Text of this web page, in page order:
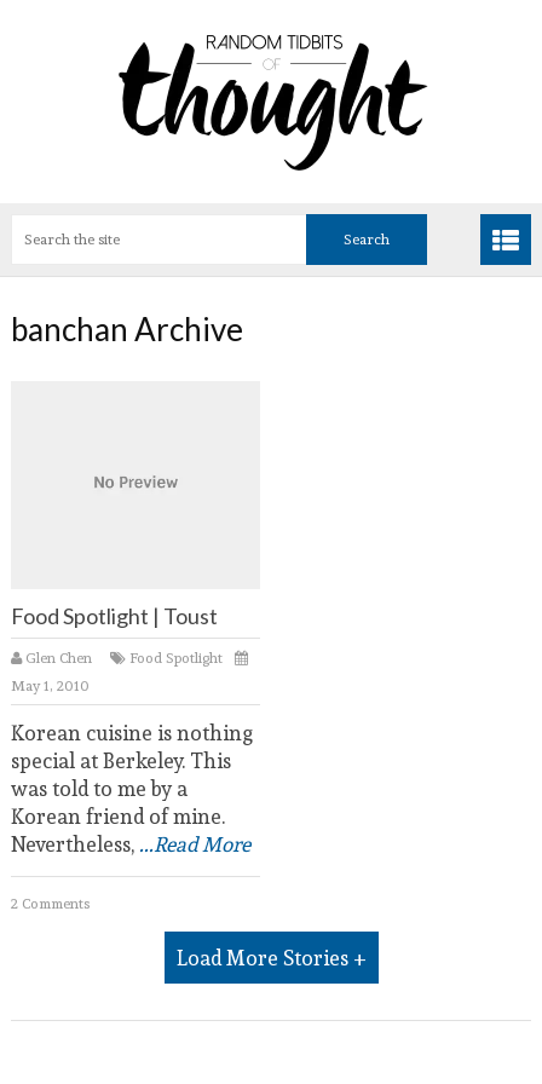
banchan Archive
Food Spotlight | Toust
Glen Chen
Food Spotlight
May 1, 2010
Korean cuisine is nothing
special at Berkeley. This
was told to me by a
Korean friend of mine.
Nevertheless,...Read More
2 Comments
Load More Stories +